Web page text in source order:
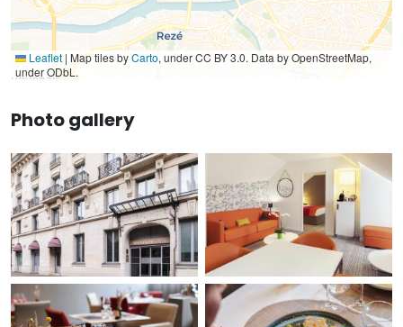
Leaflet | Map tiles byCarto, under CC BY 3.0. Data by OpenStreetMap,
under ODbL.
Photo gallery